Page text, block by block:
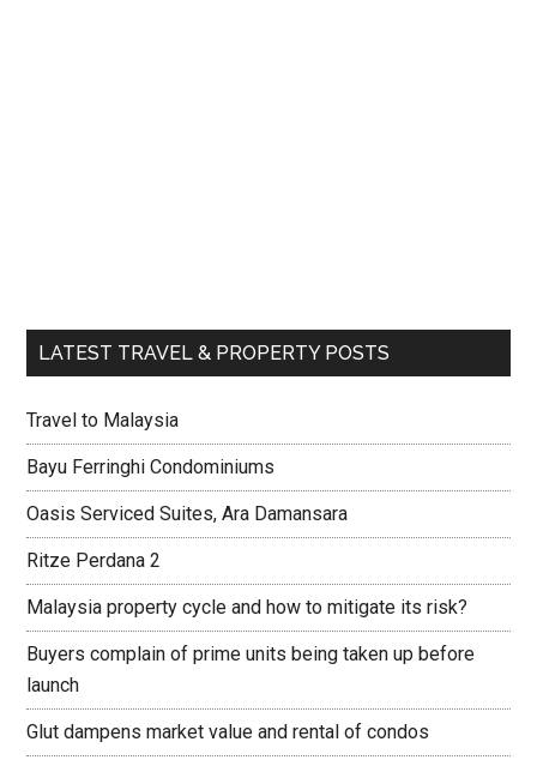
LATEST TRAVEL & PROPERTY POSTS
Travel to Malaysia
Bayu Ferringhi Condominiums
Oasis Serviced Suites, Ara Damansara
Ritze Perdana 2
Malaysia property cycle and how to mitigate its risk?
Buyers complain of prime units being taken up before
launch
Glut dampens market value and rental of condos